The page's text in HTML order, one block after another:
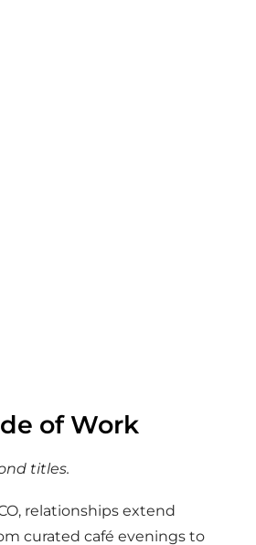
of Work
titles.
relationships extend
curated café evenings to